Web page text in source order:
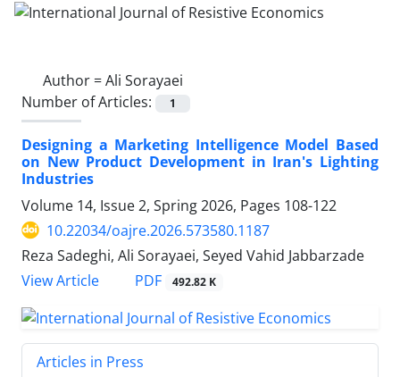
Author =Ali Sorayaei
Number of Articles:
1
Designing a Marketing Intelligence Model Based
on New Product Development in Iran's Lighting
Industries
Volume 14, Issue 2, Spring 2026, Pages 108-122
10.22034/oajre.2026.573580.1187
Reza Sadeghi, Ali Sorayaei, Seyed Vahid Jabbarzade
View Article
PDF 492.82 K
Articles in Press